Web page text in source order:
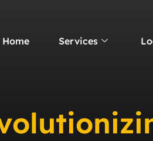
Home Services